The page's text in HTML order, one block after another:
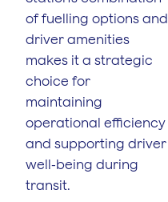
of fuelling options and
driver amenities
makes it a strategic
choice for
maintaining
operational efficiency
and supporting driver
well-being during
transit.